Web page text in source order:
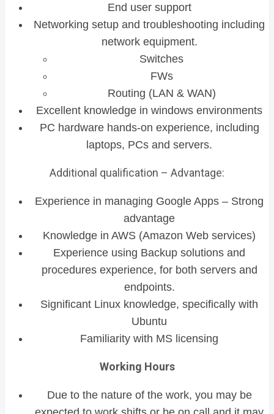
End user support
Networking setup and troubleshooting including
network equipment.
Switches
FWs
Routing (LAN & WAN)
Excellent knowledge in windows environments
PC hardware hands-on experience, including
laptops, PCs and servers.
Additional qualification – Advantage:
Experience in managing Google Apps – Strong
advantage
Knowledge in AWS (Amazon Web services)
Experience using Backup solutions and
procedures experience, for both servers and
endpoints.
Significant Linux knowledge, specifically with
Ubuntu
Familiarity with MS licensing
Working Hours
Due to the nature of the work, you may be